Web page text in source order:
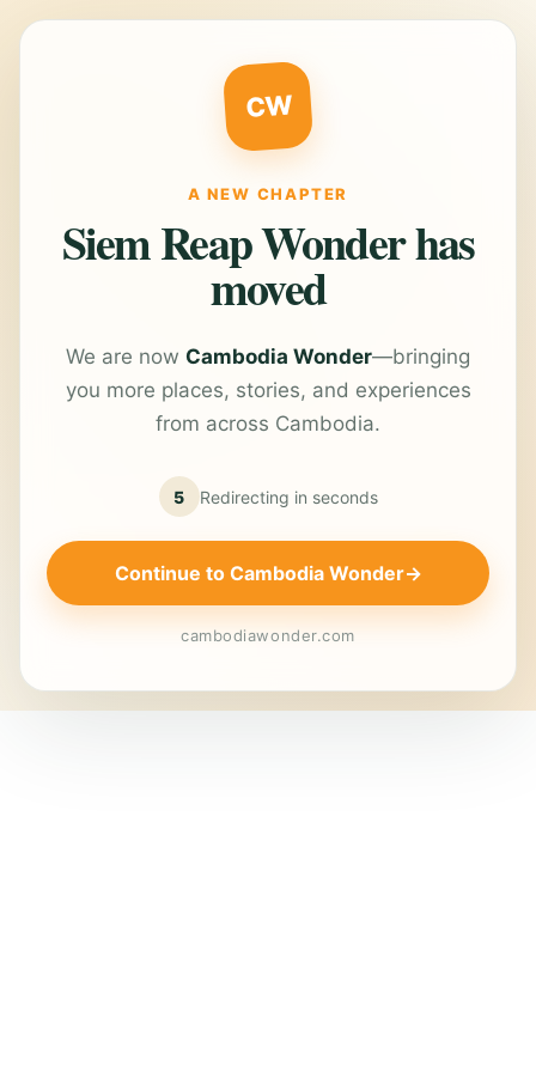
CW
A NEW CHAPTER
Siem Reap Wonder has
moved
We are now Cambodia Wonder—bringing
you more places, stories, and experiences
from across Cambodia.
5 Redirecting in seconds
Continue to Cambodia Wonder→
cambodiawonder.com